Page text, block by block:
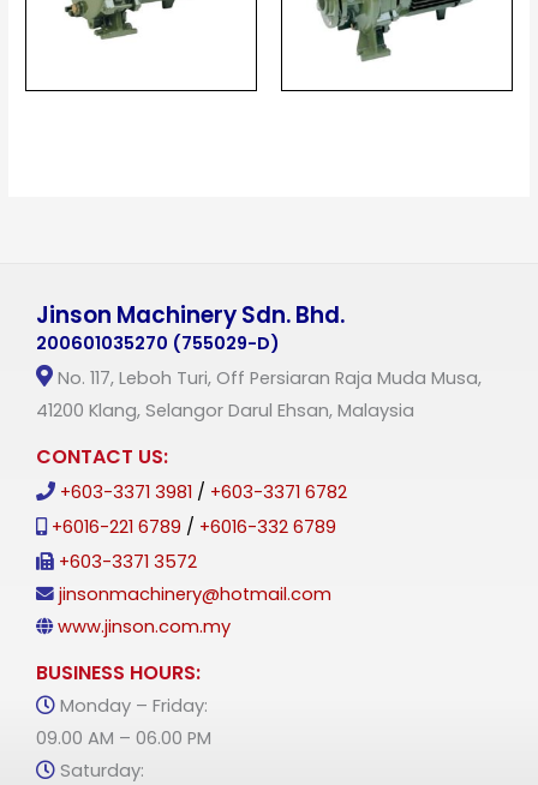
Jinson Machinery Sdn. Bhd.
200601035270 (755029-D)
No. 117, Leboh Turi, Off Persiaran Raja Muda Musa,
41200 Klang, Selangor Darul Ehsan, Malaysia
CONTACT US:
+603-3371 3981 / +603-3371 6782
+6016-221 6789 / +6016-332 6789
+603-3371 3572
jinsonmachinery@hotmail.com
www.jinson.com.my
BUSINESS HOURS:
Monday – Friday:
09.00 AM – 06.00 PM
Saturday: